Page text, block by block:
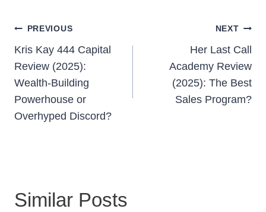
Post
Navigation
PREVIOUS
Kris Kay 444 Capital
Review (2025):
Wealth-Building
Powerhouse or
Overhyped Discord?
NEXT
Her Last Call
Academy Review
(2025): The Best
Sales Program?
Similar Posts